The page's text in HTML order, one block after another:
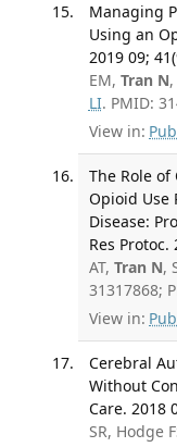
Managing
Using an
2019 09;
EM, Tran N
LI. PMID:
View in:
The Role
Opioid Use
Disease:
Res Protoc.
AT, Tran N,
31317868;
View in:
Cerebral
Without
Care. 2018
SR, Hodge